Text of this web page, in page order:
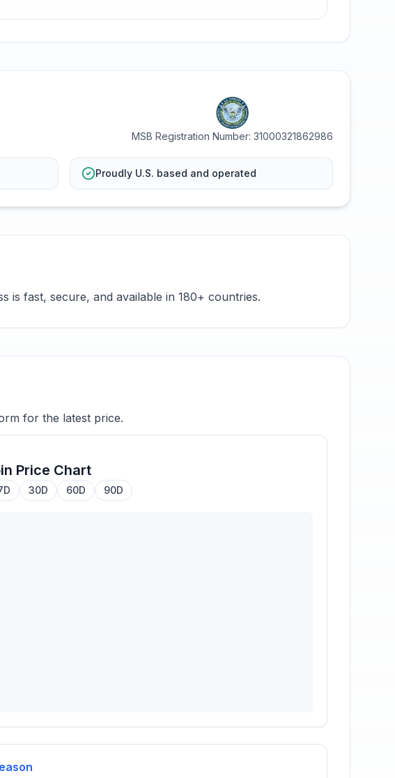
MSB Registration Number: 31000321862986
Proudly U.S. based and operated
is fast, secure, and available in 180+ countries.
for the latest price.
Price Chart
30D 60D 90D